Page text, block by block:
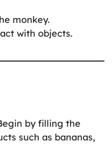
monkey.
with objects.
by filling the
such as bananas,